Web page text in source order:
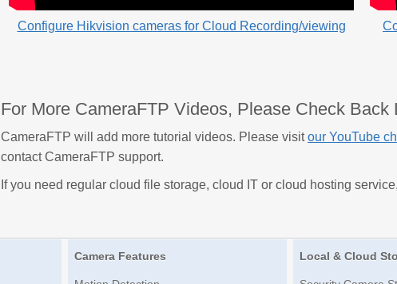
Configure Hikvision cameras for Cloud Recording/viewing
For More CameraFTP Videos, Please Check Back
CameraFTP will add more tutorial videos. Please visitour YouTube
contact CameraFTP support.
If you need regular cloud file storage, cloud IT or cloud hosting
Camera Features Local & Cloud